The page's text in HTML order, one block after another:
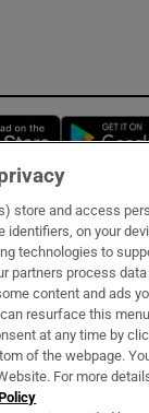
Opens in
& Services
store and access
identifiers, on your
technologies to
partners process
content and ads
resurface this
at any time by
of the webpage.
For more